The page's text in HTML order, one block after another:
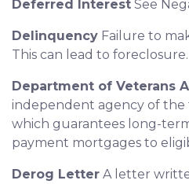
Deferred Interest See
Delinquency Failure to
This can lead to foreclosure.
Department of Veterans
independent agency of
which guarantees long-
payment mortgages to
Derog Letter A letter